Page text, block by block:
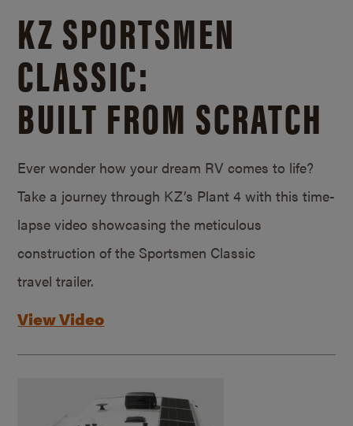
KZ SPORTSMEN
CLASSIC:
BUILT FROM SCRATCH
Ever wonder how your dream RV comes to life?
Take a journey through KZ’s Plant 4 with this time-
lapse video showcasing the meticulous
construction of the Sportsmen Classic
travel trailer.
View Video